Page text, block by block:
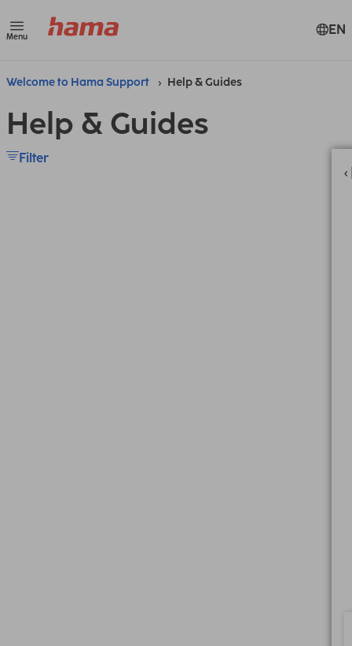
Menu EN
Welcome to Hama Support Help & Guides
Help & Guides
Filter